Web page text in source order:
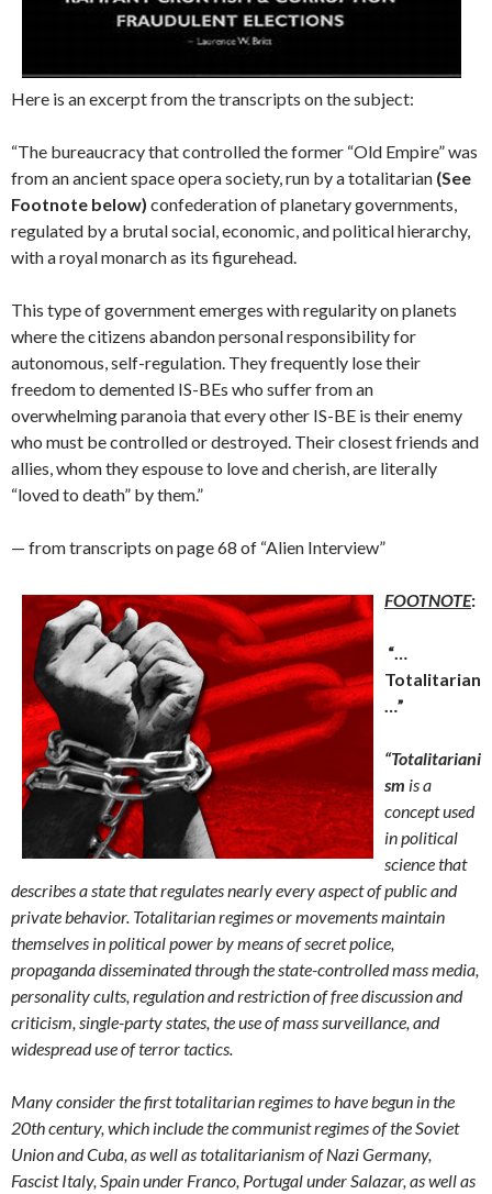
Here is an excerpt from the transcripts on the subject:
“The bureaucracy that controlled the former “Old Empire” was
from an ancient space opera society, run by a totalitarian (See
Footnote below) confederation of planetary governments,
regulated by a brutal social, economic, and political hierarchy,
with a royal monarch as its figurehead.
This type of government emerges with regularity on planets
where the citizens abandon personal responsibility for
autonomous, self-regulation. They frequently lose their
freedom to demented IS-BEs who suffer from an
overwhelming paranoia that every other IS-BE is their enemy
who must be controlled or destroyed. Their closest friends and
allies, whom they espouse to love and cherish, are literally
“loved to death” by them.”
— from transcripts on page 68 of “Alien Interview”
FOOTNOTE:
“…
Totalitarian
…”
“Totalitariani
sm is a
concept used
in political
science that
describes a state that regulates nearly every aspect of public and
private behavior. Totalitarian regimes or movements maintain
themselves in political power by means of secret police,
propaganda disseminated through the state-controlled mass media,
personality cults, regulation and restriction of free discussion and
criticism, single-party states, the use of mass surveillance, and
widespread use of terror tactics.
Many consider the first totalitarian regimes to have begun in the
20th century, which include the communist regimes of the Soviet
Union and Cuba, as well as totalitarianism of Nazi Germany,
Fascist Italy, Spain under Franco, Portugal under Salazar, as well as